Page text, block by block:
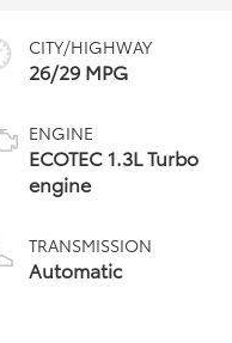
CITY/HIGHWAY
26/29 MPG
ENGINE
ECOTEC 1.3L Turbo
engine
TRANSMISSION
Automatic